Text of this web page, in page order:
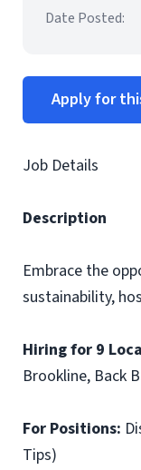
Date Posted:
Apply for
Job Details
Description
Embrace the
sustainability,
Hiring for 9
Brookline, Back
For Positions:
Tips)